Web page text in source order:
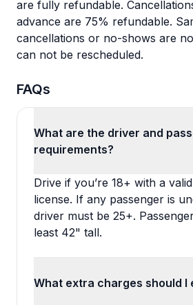
are fully refundable.
advance are 75% refundable.
cancellations or no-shows are
can not be rescheduled.
FAQs
What are the driver and
requirements?
Drive if you’re 18+ with a valid
license. If any passenger is
driver must be 25+.
least 42" tall.
What extra charges should I